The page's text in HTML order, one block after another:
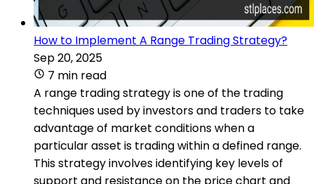
How to Implement A Range Trading Strategy?
Sep 20, 2025
7 min read
A range trading strategy is one of the trading
techniques used by investors and traders to take
advantage of market conditions when a
particular asset is trading within a defined range.
This strategy involves identifying key levels of
support and resistance on the price chart and